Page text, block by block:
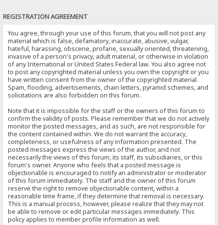
REGISTRATION AGREEMENT
You agree, through your use of this forum, that you will not post any
material which is false, defamatory, inaccurate, abusive, vulgar,
hateful, harassing, obscene, profane, sexually oriented, threatening,
invasive of a person's privacy, adult material, or otherwise in violation
of any International or United States Federal law. You also agree not
to post any copyrighted material unless you own the copyright or you
have written consent from the owner of the copyrighted material.
Spam, flooding, advertisements, chain letters, pyramid schemes, and
solicitations are also forbidden on this forum.
Note that it is impossible for the staff or the owners of this forum to
confirm the validity of posts. Please remember that we do not actively
monitor the posted messages, and as such, are not responsible for
the content contained within. We do not warrant the accuracy,
completeness, or usefulness of any information presented. The
posted messages express the views of the author, and not
necessarily the views of this forum, its staff, its subsidiaries, or this
forum's owner. Anyone who feels that a posted message is
objectionable is encouraged to notify an administrator or moderator
of this forum immediately. The staff and the owner of this forum
reserve the right to remove objectionable content, within a
reasonable time frame, if they determine that removal is necessary.
This is a manual process, however, please realize that they may not
be able to remove or edit particular messages immediately. This
policy applies to member profile information as well.